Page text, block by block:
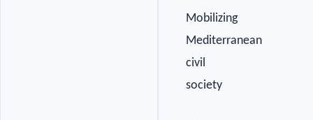
Mobilizing
Mediterranean
civil
society